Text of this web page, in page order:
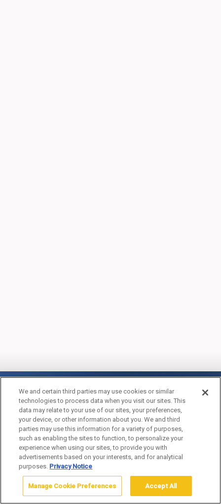
OLD FAITHFUL SNOW
LODGE & CABINS
(WINTER)
We and certain third parties may use cookies or similar
technologies to process data when you visit our sites. This
data may relate to your use of our sites, your preferences,
your device, or other information about you. We and third
parties may use this information for a variety of purposes,
such as enabling the sites to function, to personalize your
experience when using our sites, to provide you with
advertisements based on your interests, and for analytical
purposes. Privacy Notice
Manage Cookie Preferences Accept All